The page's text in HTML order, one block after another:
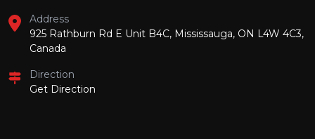
Address
925 Rathburn Rd E Unit B4C, Mississauga, ON L4W 4C3,
Canada
Direction
Get Direction